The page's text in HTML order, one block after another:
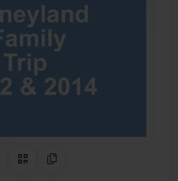
Share on Pinterest
QR CodeCopy Link